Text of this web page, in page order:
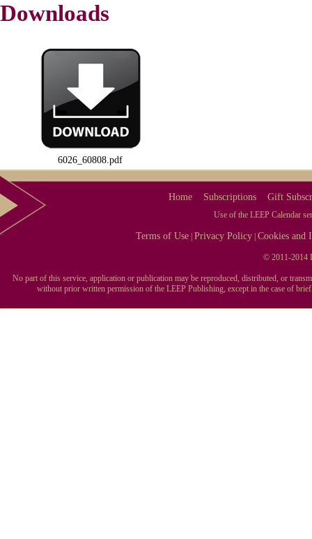
Downloads
6026_60808.pdf
Home Subscriptions Gift
Use of the LEEP Calendar
Terms of Use |Privacy Policy |Cookies and
© 2011-2014
No part of this service, application or publication may be reproduced, distributed, or
without prior written permission of the LEEP Publishing, except in the case of